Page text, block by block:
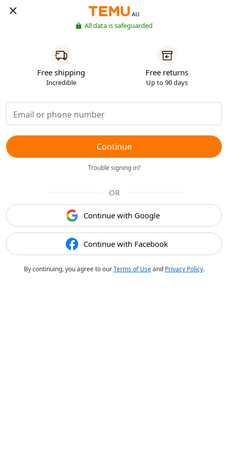
AU
All data is safeguarded
Free shipping
Incredible
Free returns
Up to 90 days
Continue
Trouble signing in?
OR
Continue with Google
Continue with Facebook
By continuing, you agree to ourTerms of Useand Privacy Policy.